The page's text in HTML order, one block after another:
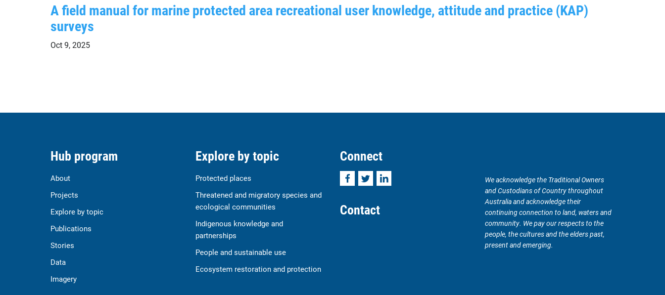
A field manual for marine protected area recreational user knowledge, attitude and practice (KAP)
surveys
Oct 9, 2025
Hub program
About
Projects
Explore by topic
Publications
Stories
Data
Imagery
Explore by topic
Protected places
Threatened and migratory species and
ecological communities
Indigenous knowledge and
partnerships
People and sustainable use
Ecosystem restoration and protection
Connect
FacebookTwitterLinkedIn
Contact
We acknowledge the Traditional Owners
and Custodians of Country throughout
Australia and acknowledge their
continuing connection to land, waters and
community. We pay our respects to the
people, the cultures and the elders past,
present and emerging.